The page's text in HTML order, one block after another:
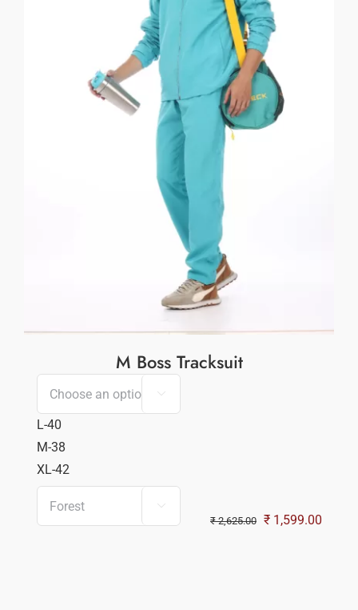
M Boss Tracksuit

L-40
M-38
XL-42

₹2,625.00 Original
₹ 1,599.00